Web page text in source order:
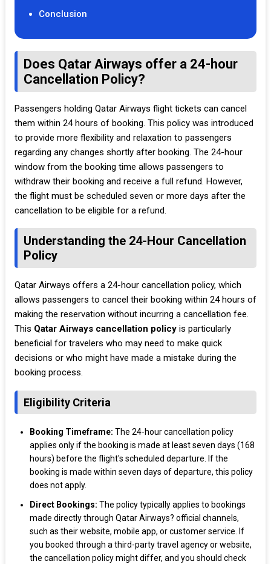
Conclusion
Does Qatar Airways offer a 24-hour
Cancellation Policy?
Passengers holding Qatar Airways flight tickets can cancel
them within 24 hours of booking. This policy was introduced
to provide more flexibility and relaxation to passengers
regarding any changes shortly after booking. The 24-hour
window from the booking time allows passengers to
withdraw their booking and receive a full refund. However,
the flight must be scheduled seven or more days after the
cancellation to be eligible for a refund.
Understanding the 24-Hour Cancellation
Policy
Qatar Airways offers a 24-hour cancellation policy, which
allows passengers to cancel their booking within 24 hours of
making the reservation without incurring a cancellation fee.
This Qatar Airways cancellation policyis particularly
beneficial for travelers who may need to make quick
decisions or who might have made a mistake during the
booking process.
Eligibility Criteria
Booking Timeframe: The 24-hour cancellation policy
applies only if the booking is made at least seven days (168
hours) before the flight's scheduled departure. If the
booking is made within seven days of departure, this policy
does not apply.
Direct Bookings: The policy typically applies to bookings
made directly through Qatar Airways? official channels,
such as their website, mobile app, or customer service. If
you booked through a third-party travel agency or website,
the cancellation policy might differ, and you should check